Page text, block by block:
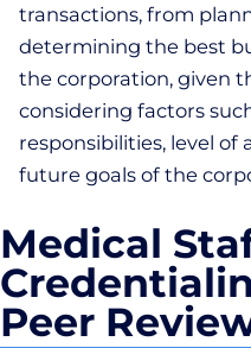
transactions, from
determining the best
the corporation, given
considering factors
responsibilities, level of
future goals of the
Medical
Peer